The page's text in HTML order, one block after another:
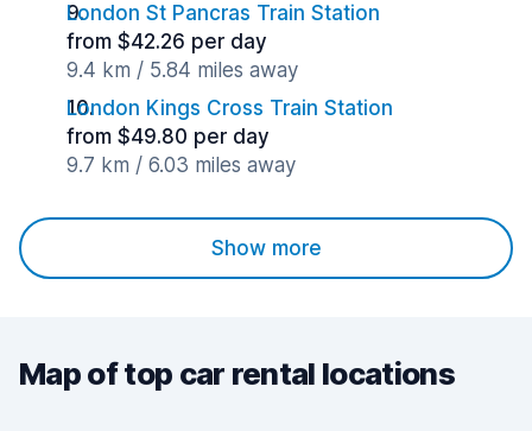
London St Pancras Train Station
from $42.26 per day
9.4 km / 5.84 miles away
London Kings Cross Train Station
from $49.80 per day
9.7 km / 6.03 miles away
Show more
Map of top car rental locations